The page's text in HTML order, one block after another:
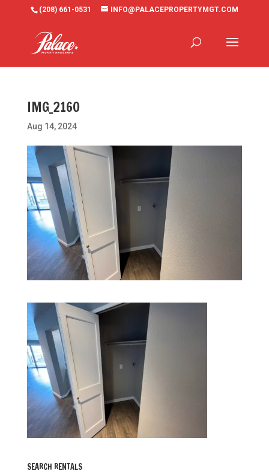
(208) 661-0531 INFO@PALACEPROPERTYMGT.COM
IMG_2160
Aug 14, 2024
SEARCH RENTALS